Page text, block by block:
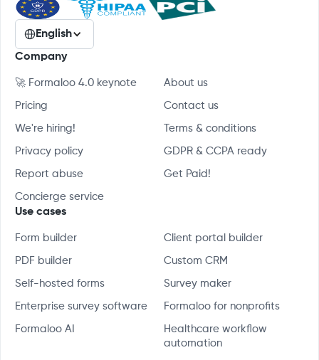
English
Company
🚀 Formaloo 4.0 keynote About us
Pricing Contact us
We're hiring! Terms & conditions
Privacy policy GDPR & CCPA ready
Report abuse Get Paid!
Concierge service
Use cases
Form builder Client portal builder
PDF builder Custom CRM
Self-hosted forms Survey maker
Enterprise survey software Formaloo for nonprofits
Formaloo AI
Healthcare workflow
automation